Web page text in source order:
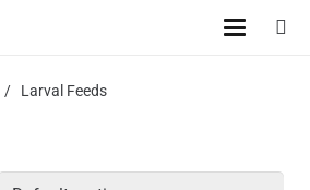
/ Larval Feeds